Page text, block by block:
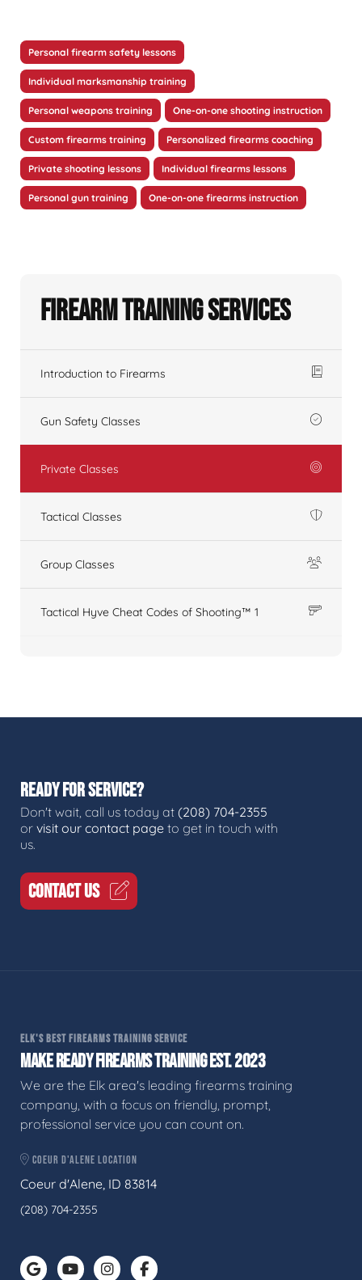
Personal firearm safety lessons
Individual marksmanship training
Personal weapons training One-on-one shooting instruction
Custom firearms training Personalized firearms coaching
Private shooting lessons Individual firearms lessons
Personal gun training One-on-one firearms instruction
Firearm Training Services
Introduction to Firearms
Gun Safety Classes
Private Classes
Tactical Classes
Group Classes
Tactical Hyve Cheat Codes of Shooting™ 1
READY FOR SERVICE?
Don't wait, call us today at (208) 704-2355
or visit our contact page to get in touch with
us.
CONTACT US
ELK'S BEST FIREARMS TRAINING SERVICE
MAKE READY FIREARMS TRAINING EST. 2023
We are the Elk area's leading firearms training
company, with a focus on friendly, prompt,
professional service you can count on.
COEUR D'ALENE LOCATION
Coeur d'Alene, ID 83814
(208) 704-2355